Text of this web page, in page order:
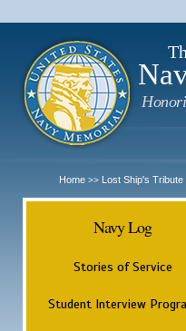
Home >> Lost Ship's Tribute
Navy Log
Stories of Service
Student Interview